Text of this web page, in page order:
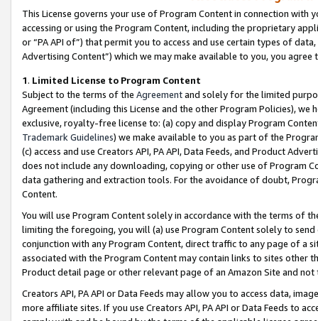
This License governs your use of Program Content in connection
accessing or using the Program Content, including the proprietary
or “PA API of”) that permit you to access and use certain types of
Advertising Content”) which we may make available to you, you agree
1. Limited License to Program Content
Subject to the terms of the Agreementand solely for the limited
Agreement (including this License and the other Program Policies),
exclusive, royalty-free license to: (a) copy and display Program
Trademark Guidelines) we make available to you as part of the
(c) access and use Creators API, PA API, Data Feeds, and Product
does not include any downloading, copying or other use of Program
data gathering and extraction tools. For the avoidance of doubt,
Content.
You will use Program Content solely in accordance with the terms of
limiting the foregoing, you will (a) use Program Content solely to
conjunction with any Program Content, direct traffic to any page of a
associated with the Program Content may contain links to sites other
Product detail page or other relevant page of an Amazon Site and not
Creators API, PA API or Data Feeds may allow you to access data,
more affiliate sites. If you use Creators API, PA API or Data Feeds to